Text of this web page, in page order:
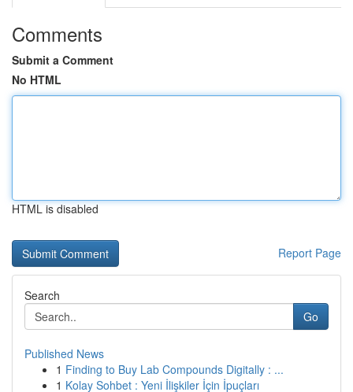
Comments
Submit a Comment
No HTML
HTML is disabled
Report Page
Search
Go
Published News
1 Finding to Buy Lab Compounds Digitally : ...
1 Kolay Sohbet : Yeni İlişkiler İçin İpuçları